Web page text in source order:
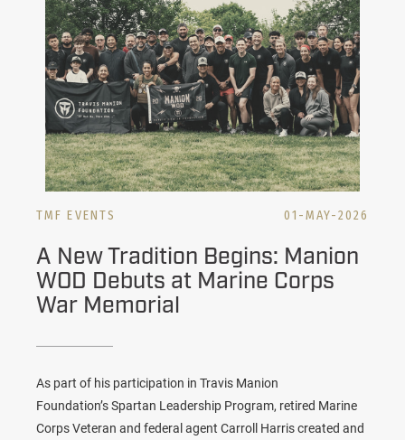
TMF EVENTS 01-MAY-2026
A New Tradition Begins: Manion
WOD Debuts at Marine Corps
War Memorial
As part of his participation in Travis Manion
Foundation’sSpartan Leadership Program, retired Marine
Corps Veteran and federal agent Carroll Harris created and